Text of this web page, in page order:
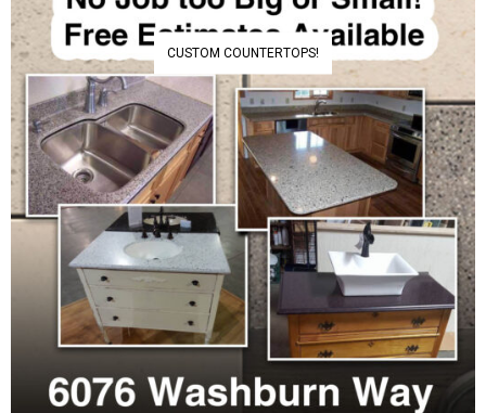
CUSTOM COUNTERTOPS!